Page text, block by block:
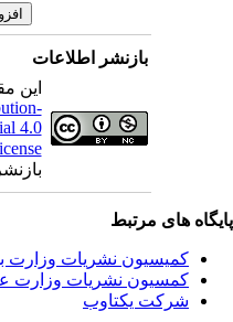
بازنشر اطلاعات
این
4.0
های مرتبط
کمیسیون نشریات وزارت
کمسیون نشریات وزارت
شرکت یکتاوب